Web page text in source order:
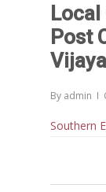
Post
By admin
Southern